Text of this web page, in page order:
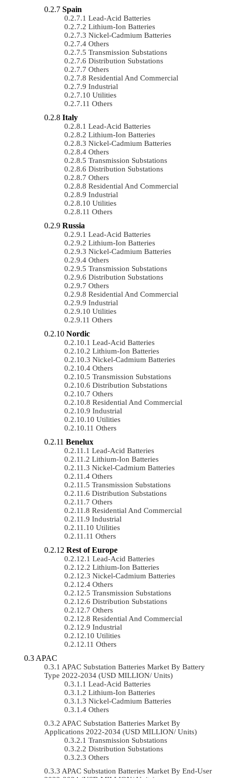
Spain
Lead-Acid Batteries
Lithium-Ion Batteries
Nickel-Cadmium Batteries
Others
Transmission Substations
Distribution Substations
Others
Residential And Commercial
Industrial
Utilities
Others
Italy
Lead-Acid Batteries
Lithium-Ion Batteries
Nickel-Cadmium Batteries
Others
Transmission Substations
Distribution Substations
Others
Residential And Commercial
Industrial
Utilities
Others
Russia
Lead-Acid Batteries
Lithium-Ion Batteries
Nickel-Cadmium Batteries
Others
Transmission Substations
Distribution Substations
Others
Residential And Commercial
Industrial
Utilities
Others
Nordic
Lead-Acid Batteries
Lithium-Ion Batteries
Nickel-Cadmium Batteries
Others
Transmission Substations
Distribution Substations
Others
Residential And Commercial
Industrial
Utilities
Others
Benelux
Lead-Acid Batteries
Lithium-Ion Batteries
Nickel-Cadmium Batteries
Others
Transmission Substations
Distribution Substations
Others
Residential And Commercial
Industrial
Utilities
Others
Rest of Europe
Lead-Acid Batteries
Lithium-Ion Batteries
Nickel-Cadmium Batteries
Others
Transmission Substations
Distribution Substations
Others
Residential And Commercial
Industrial
Utilities
Others
APAC
APAC Substation Batteries Market By Battery
Type 2022-2034 (USD MILLION/ Units)
Lead-Acid Batteries
Lithium-Ion Batteries
Nickel-Cadmium Batteries
Others
APAC Substation Batteries Market By
Applications 2022-2034 (USD MILLION/ Units)
Transmission Substations
Distribution Substations
Others
APAC Substation Batteries Market By End-User